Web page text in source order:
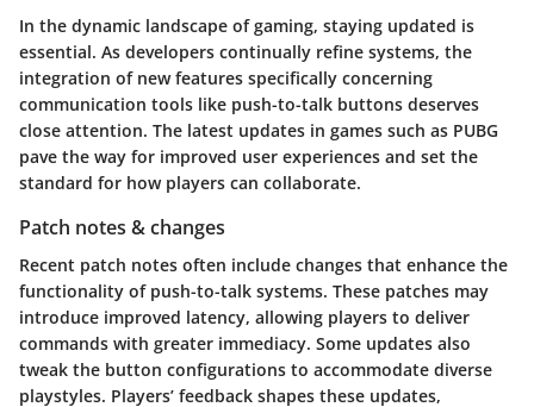
In the dynamic landscape of gaming, staying updated is
essential. As developers continually refine systems, the
integration of new features specifically concerning
communication tools like push-to-talk buttons deserves
close attention. The latest updates in games such as PUBG
pave the way for improved user experiences and set the
standard for how players can collaborate.
Patch notes & changes
Recent patch notes often include changes that enhance the
functionality of push-to-talk systems. These patches may
introduce improved latency, allowing players to deliver
commands with greater immediacy. Some updates also
tweak the button configurations to accommodate diverse
playstyles. Players’ feedback shapes these updates,